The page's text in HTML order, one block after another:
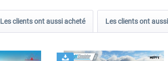
Les clients ont aussi acheté Les clients ont